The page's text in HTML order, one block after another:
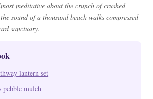
meditative about the crunch of crushed
sound of a thousand beach walks compressed
sanctuary.
lantern set
pebble mulch